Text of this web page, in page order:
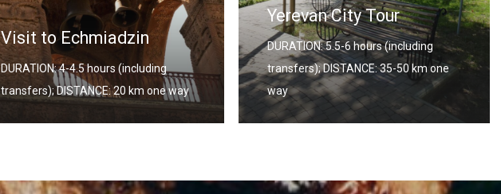
Yerevan City Tour
DURATION: 5.5-6 hours (including
transfers); DISTANCE: 35-50 km one
way
Georgia – Armenia
Combined Tour
DURATION: 12 Days